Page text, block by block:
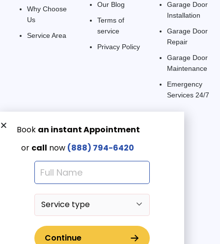
Why Choose
Us
Service Area
Our Blog
Terms of
service
Privacy Policy
Garage Door
Installation
Garage Door
Repair
Garage Door
Maintenance
Emergency
Services 24/7
Get a Free quote now:
Email us
Emergency 24/7
(888) 7946-420
© 2025 American Garage Doors LLC | All Rights Reserved